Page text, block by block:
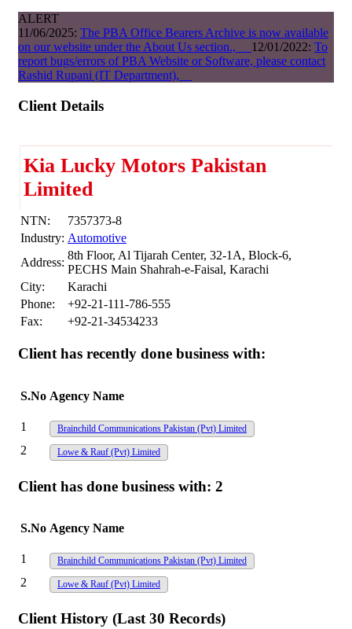
ALERT
11/06/2025: The PBA Office Bearers Archive is now available
on our website under the About Us section., 12/01/2022: To
report bugs/errors of PBA Website or Software, please contact
Rashid Rupani (IT Department),
Client Details
Kia Lucky Motors Pakistan
Limited
NTN:
7357373-8
Industry: Automotive
Address:
8th Floor, Al Tijarah Center, 32-1A, Block-6,
PECHS Main Shahrah-e-Faisal, Karachi
City:
Karachi
Phone:
+92-21-111-786-555
Fax:
+92-21-34534233
Client has recently done business with:
S.No Agency Name
1 Brainchild Communications Pakistan (Pvt) Limited
2 Lowe & Rauf (Pvt) Limited
Client has done business with: 2
S.No Agency Name
1 Brainchild Communications Pakistan (Pvt) Limited
2 Lowe & Rauf (Pvt) Limited
Client History (Last 30 Records)